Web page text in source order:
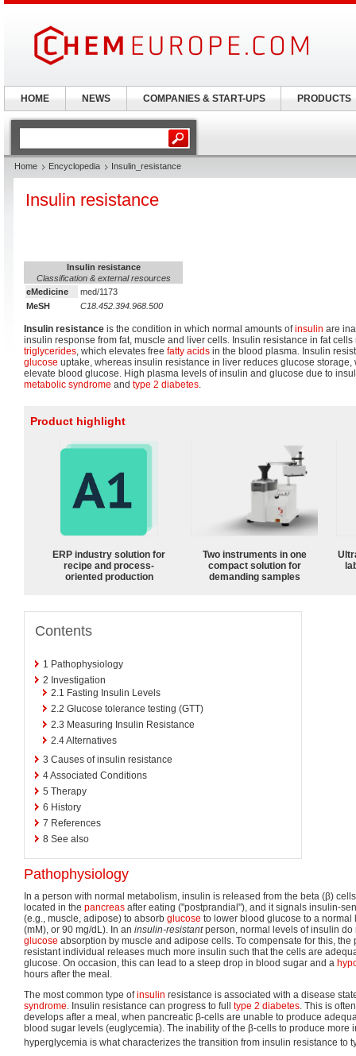
Home Encyclopedia Insulin_resistance
Insulin resistance
Insulin resistance
Classification & external resources
eMedicine
med/1173
MeSH
C18.452.394.968.500
Insulin resistance is the condition in which normal amounts ofinsulin are
insulin response from fat, muscle and liver cells. Insulin resistance in fat
triglycerides, which elevates free fatty acids in the blood plasma. Insulin
glucose uptake, whereas insulin resistance in liver reduces glucose storage,
elevate blood glucose. High plasma levels of insulin and glucose due to
metabolic syndrome and type 2 diabetes.
Product highlight
ERP industry solution for
recipe and process-
oriented production
Two instruments in one
compact solution for
demanding samples
Contents
1 Pathophysiology
2 Investigation
2.1 Fasting Insulin Levels
2.2 Glucose tolerance testing (GTT)
2.3 Measuring Insulin Resistance
2.4Alternatives
3 Causes of insulin resistance
4Associated Conditions
5 Therapy
6 History
7 References
8 See also
Pathophysiology
In a person with normal metabolism, insulin is released from the beta (β)
located in the pancreas after eating ("postprandial"), and it signals insulin-
(e.g., muscle, adipose) to absorb glucose to lower blood glucose to a
(mM), or 90 mg/dL). In an insulin-resistantperson, normal levels of insulin do
glucose absorption by muscle and adipose cells. To compensate for this,
resistant individual releases much more insulin such that the cells are
glucose. On occasion, this can lead to a steep drop in blood sugar and a
hours after the meal.
The most common type ofinsulin resistance is associated with a disease
syndrome. Insulin resistance can progress to full type 2 diabetes. This is
develops after a meal, when pancreatic β-cells are unable to produce
blood sugar levels (euglycemia). The inability of the β-cells to produce more
hyperglycemia is what characterizes the transition from insulin resistance to
HOME NEWS COMPANIES & START-UPS PRODUCTS